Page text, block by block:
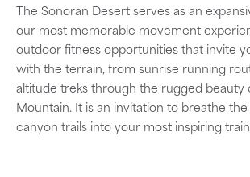
The Sonoran Desert serves as an
our most memorable movement
outdoor fitness opportunities that invite
with the terrain, from sunrise running
altitude treks through the rugged beauty
Mountain. It is an invitation to breathe
canyon trails into your most inspiring